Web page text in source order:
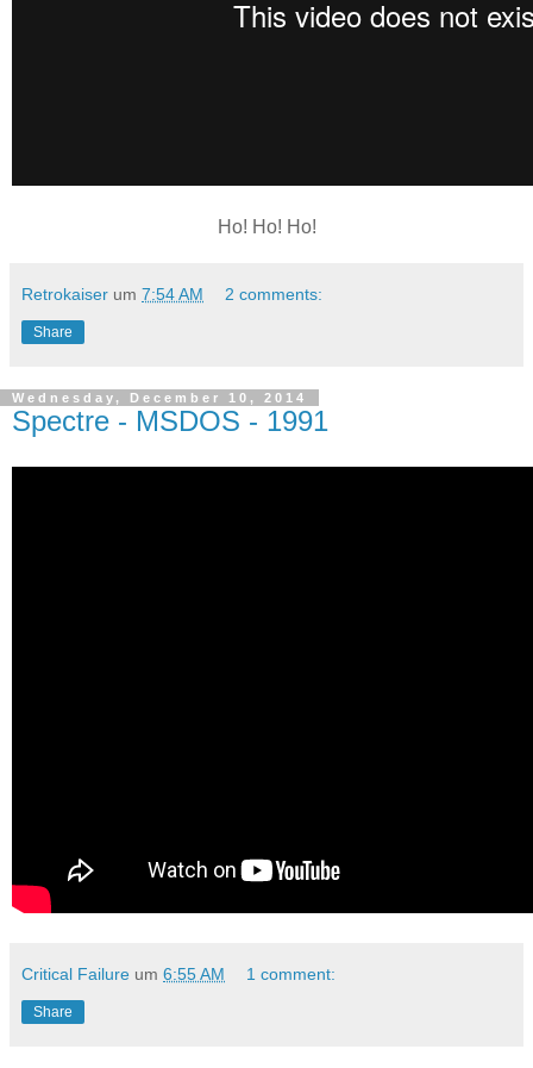
Ho! Ho! Ho!
Retrokaiser um 7:54 AM 2 comments:
Share
Wednesday, December 10, 2014
Spectre - MSDOS - 1991
Critical Failure um 6:55 AM 1 comment:
Share